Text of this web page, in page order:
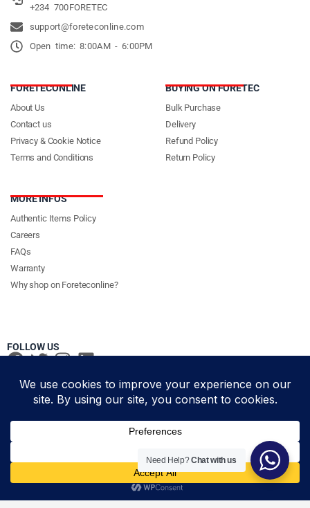
+234 700FORETEC
support@foreteconline.com
Open time: 8:00AM - 6:00PM
FORETECONLINE
About Us
Contact us
Privacy & Cookie Notice
Terms and Conditions
BUYING ON FORETEC
Bulk Purchase
Delivery
Refund Policy
Return Policy
MORE INFOS
Authentic Items Policy
Careers
FAQs
Warranty
Why shop on Foreteconline?
FOLLOW US
PAYMENT METHODS & DELIVERY PARTNERS
© Foretec Marketplace - All Rights Reserved. 2020 Foretec
Need Help?Chat with us